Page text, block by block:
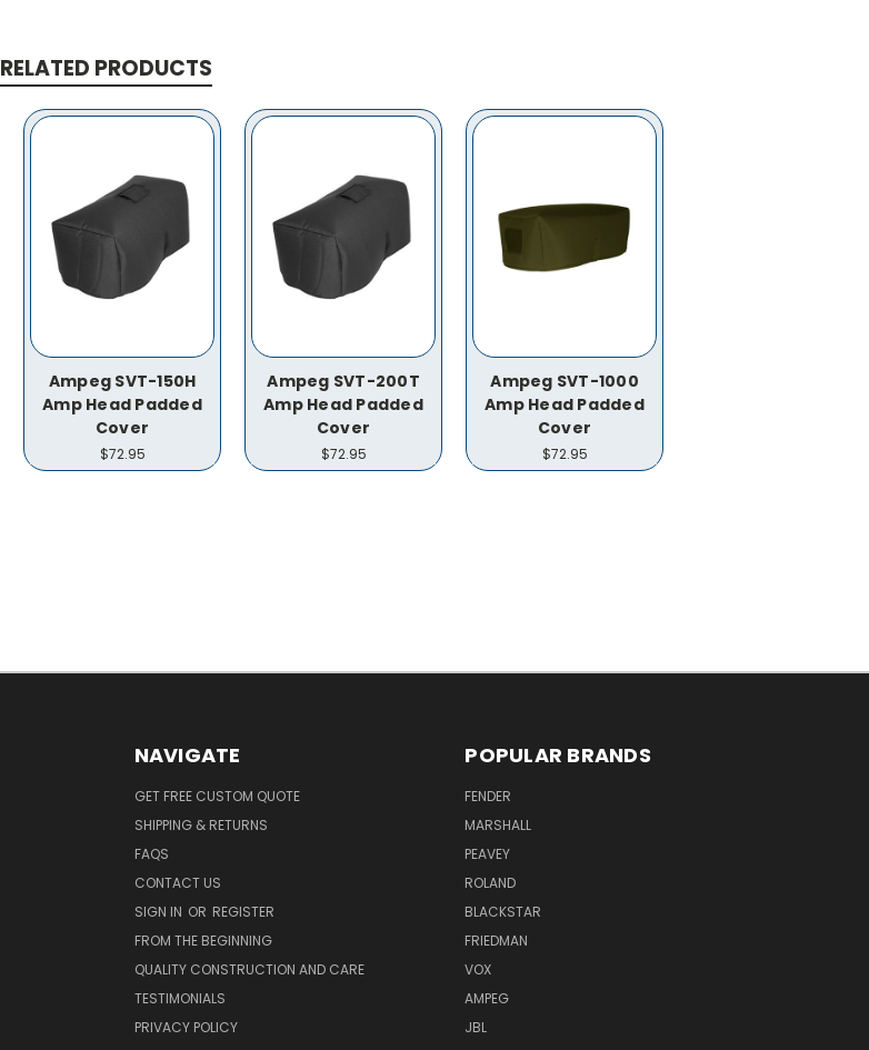
RELATED PRODUCTS
Ampeg SVT-150H
Amp Head Padded
Cover
$72.95
Ampeg SVT-200T
Amp Head Padded
Cover
$72.95
Ampeg SVT-1000
Amp Head Padded
Cover
$72.95
NAVIGATE
GET FREE CUSTOM QUOTE
SHIPPING & RETURNS
FAQS
CONTACT US
SIGN IN OR REGISTER
FROM THE BEGINNING
QUALITY CONSTRUCTION AND CARE
TESTIMONIALS
PRIVACY POLICY
POPULAR BRANDS
FENDER
MARSHALL
PEAVEY
ROLAND
BLACKSTAR
FRIEDMAN
VOX
AMPEG
JBL